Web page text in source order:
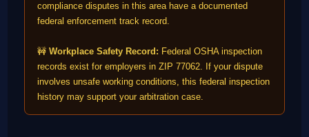
compliance disputes in this area have a documented
federal enforcement track record.
🚧Workplace Safety Record: Federal OSHA inspection
records exist for employers in ZIP 77062. If your dispute
involves unsafe working conditions, this federal inspection
history may support your arbitration case.